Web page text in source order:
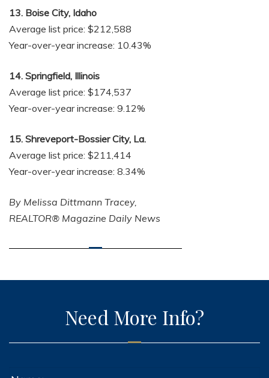
13. Boise City, Idaho
Average list price: $212,588
Year-over-year increase: 10.43%
14. Springfield, Illinois
Average list price: $174,537
Year-over-year increase: 9.12%
15. Shreveport-Bossier City, La.
Average list price: $211,414
Year-over-year increase: 8.34%
By Melissa Dittmann Tracey,
REALTOR® Magazine Daily News
Need More Info?